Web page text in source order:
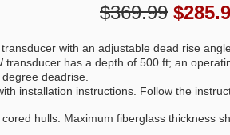
$369.99 $
with an adjustable dead rise
transducer has a depth of 500 ft; an
deadrise.
installation instructions. Follow the
hulls. Maximum fiberglass thickness